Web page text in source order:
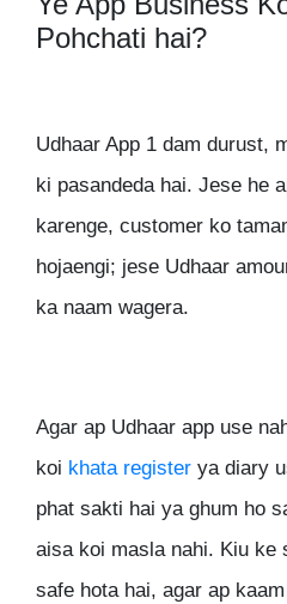
Pohchati hai?
Udhaar App 1 dam durust,
ki pasandeda hai. Jese he
karenge, customer ko
hojaengi; jese Udhaar
ka naam wagera.
Agar ap Udhaar app use
koi khata register ya diary
phat sakti hai ya ghum ho
aisa koi masla nahi. Kiu ke
safe hota hai, agar ap